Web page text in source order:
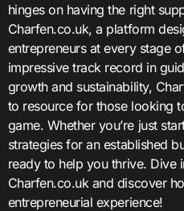
hinges on having the right
Charfen.co.uk, a platform
entrepreneurs at every stage
impressive track record in
growth and sustainability,
to resource for those looking
game. Whether you’re just
strategies for an established
ready to help you thrive. Dive
Charfen.co.uk and discover
entrepreneurial experience!